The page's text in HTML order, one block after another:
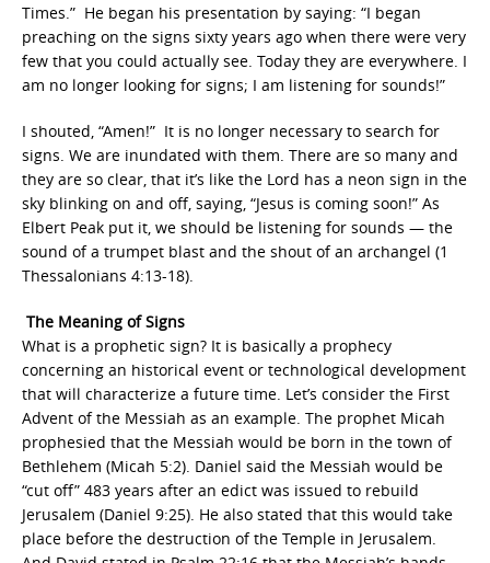
Times.” He began his presentation by saying: “I began
preaching on the signs sixty years ago when there were very
few that you could actually see. Today they are everywhere. I
am no longer looking for signs; I am listening for sounds!”
I shouted, “Amen!” It is no longer necessary to search for
signs. We are inundated with them. There are so many and
they are so clear, that it’s like the Lord has a neon sign in the
sky blinking on and off, saying, “Jesus is coming soon!” As
Elbert Peak put it, we should be listening for sounds — the
sound of a trumpet blast and the shout of an archangel (1
Thessalonians 4:13-18).
The Meaning of Signs
What is a prophetic sign? It is basically a prophecy
concerning an historical event or technological development
that will characterize a future time. Let’s consider the First
Advent of the Messiah as an example. The prophet Micah
prophesied that the Messiah would be born in the town of
Bethlehem (Micah 5:2). Daniel said the Messiah would be
“cut off” 483 years after an edict was issued to rebuild
Jerusalem (Daniel 9:25). He also stated that this would take
place before the destruction of the Temple in Jerusalem.